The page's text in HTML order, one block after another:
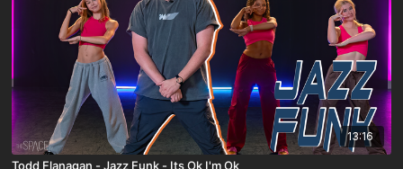
13:16
Todd Flanagan - Jazz Funk - Its Ok I'm Ok